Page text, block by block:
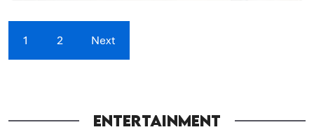
1 2 Next
ENTERTAINMENT